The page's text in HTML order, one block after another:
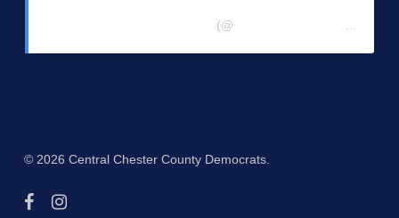
(@
© 2026 Central Chester County Democrats.
facebookinstagram